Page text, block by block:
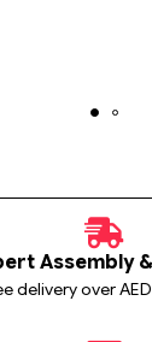
Assembly
delivery over